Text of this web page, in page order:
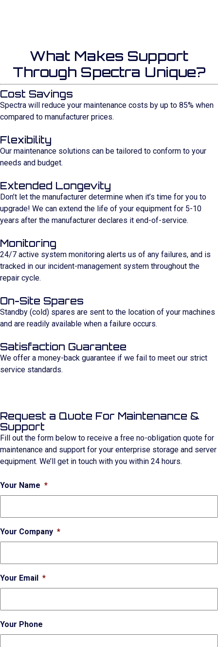
What Makes Support
Through Spectra Unique?
Cost Savings
Spectra will reduce your maintenance costs by up to 85% when
compared to manufacturer prices.
Flexibility
Our maintenance solutions can be tailored to conform to your
needs and budget.
Extended Longevity
Don’t let the manufacturer determine when it’s time for you to
upgrade! We can extend the life of your equipment for 5-10
years after the manufacturer declares it end-of-service.
Monitoring
24/7 active system monitoring alerts us of any failures, and is
tracked in our incident-management system throughout the
repair cycle.
On-Site Spares
Standby (cold) spares are sent to the location of your machines
and are readily available when a failure occurs.
Satisfaction Guarantee
We offer a money-back guarantee if we fail to meet our strict
service standards.
Request a Quote For Maintenance &
Support
Fill out the form below to receive a free no-obligation quote for
maintenance and support for your enterprise storage and server
equipment. We’ll get in touch with you within 24 hours.
Your Name *
Your Company *
Your Email *
Your Phone